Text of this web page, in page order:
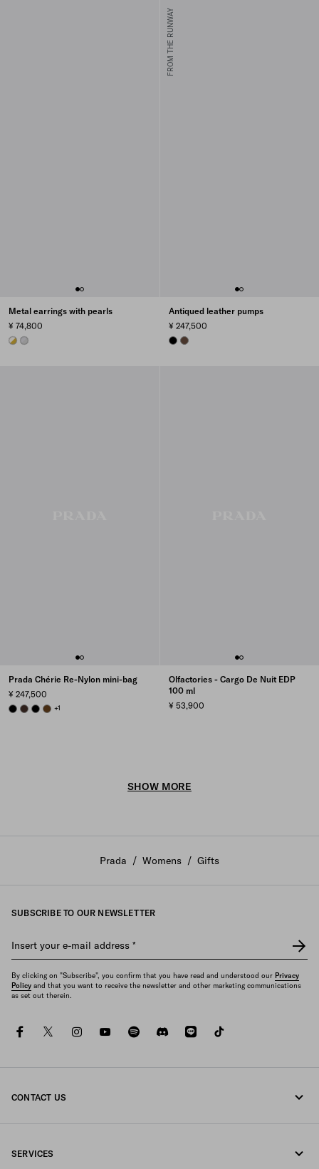
Metal earrings with pearls
¥ 74,800
GOLD/PEARL
STEEL/PEARL
FROM THE RUNWAY
Antiqued leather pumps
¥ 247,500
BLACKCOCOA BROWN
Prada Chérie Re-Nylon mini-bag
¥ 247,500
BLACKSIENNA
BLACKBRANDY
+1
Olfactories - Cargo De Nuit EDP
100 ml
¥ 53,900
SHOW MORE
Prada / Womens / Gifts
SUBSCRIBE TO OUR NEWSLETTER
Insert your e-mail address *
By clicking on "Subscribe", you confirm that you have read and understood our Privacy
Policy and that you want to receive the newsletter and other marketing communications
as set out therein.
facebooktwitterinstagramyoutubespotifydiscord
line
CONTACT US
SERVICES